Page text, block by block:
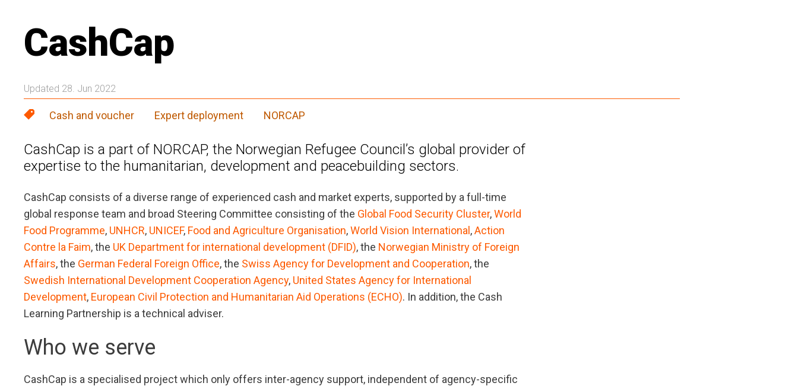
CashCap
Updated 28. Jun 2022
Cash and voucher Expert deployment NORCAP
CashCap is a part of NORCAP, the Norwegian Refugee Council’s global provider of
expertise to the humanitarian, development and peacebuilding sectors.
CashCap consists of a diverse range of experienced cash and market experts, supported by a full-time
global response team and broad Steering Committee consisting of the Global Food Security Cluster,World
Food Programme, UNHCR, UNICEF, Food and Agriculture Organisation,World Vision International ,Action
Contre la Faim, the UK Department for international development (DFID), the Norwegian Ministry of Foreign
Affairs, the German Federal Foreign Office, the Swiss Agency for Development and Cooperation, the
Swedish International Development Cooperation Agency, United States Agency for International
Development, European Civil Protection and Humanitarian Aid Operations (ECHO). In addition, the Cash
Learning Partnership is a technical adviser.
Who we serve
CashCap is a specialised project which only offers inter-agency support, independent of agency-specific